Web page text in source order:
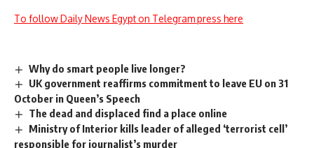
To follow Daily News Egypt on Telegram press here
Why do smart people live longer?
UK government reaffirms commitment to leave EU on 31
October in Queen’s Speech
The dead and displaced find a place online
Ministry of Interior kills leader of alleged ‘terrorist cell’
responsible for journalist’s murder